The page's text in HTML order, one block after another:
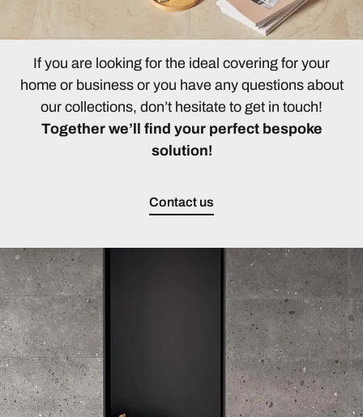
If you are looking for the ideal covering for your
home or business or you have any questions about
our collections, don’t hesitate to get in touch!
Together we’ll find your perfect bespoke
solution!
Contact us